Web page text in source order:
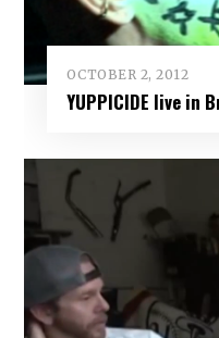
OCTOBER 2, 2012
YUPPICIDE live in